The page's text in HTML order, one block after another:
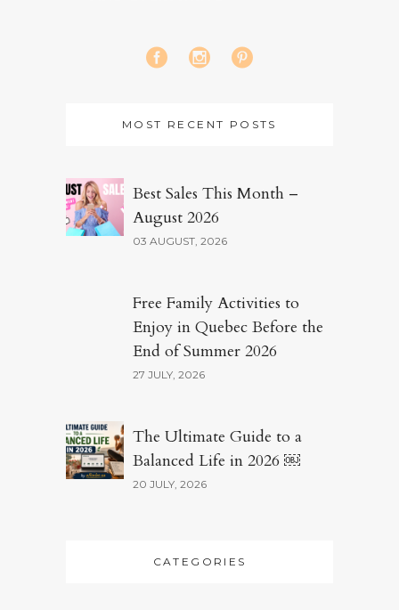
MOST RECENT POSTS
Best Sales This Month –
August 2026
03 AUGUST, 2026
Free Family Activities to
Enjoy in Quebec Before the
End of Summer 2026
27 JULY, 2026
The Ultimate Guide to a
Balanced Life in 2026 ￼
20 JULY, 2026
CATEGORIES